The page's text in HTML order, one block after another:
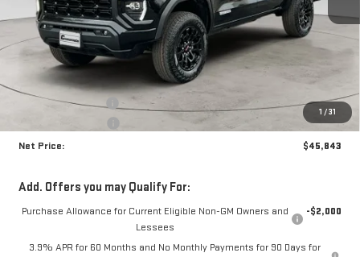
1 /31
Less
MSRP:
$47,310
Documentation Fee
+$425
-$1,892
Net Price:
$45,843
Add. Offers you may Qualify For:
Purchase Allowance for Current Eligible Non-GM Owners and
Lessees
-$2,000
3.9% APR for 60 Months and No Monthly Payments for 90 Days for